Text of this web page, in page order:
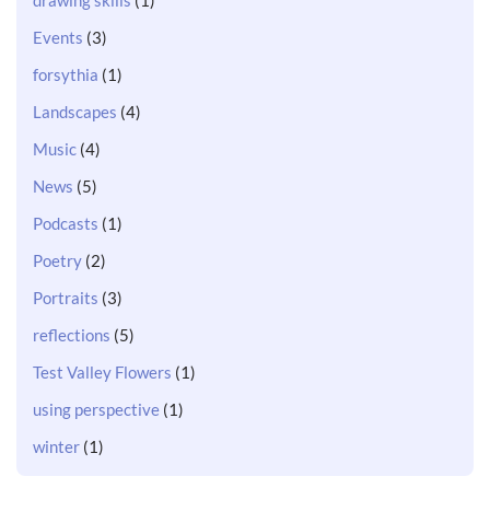
Events (3)
forsythia (1)
Landscapes (4)
Music (4)
News (5)
Podcasts (1)
Poetry (2)
Portraits (3)
reflections (5)
Test Valley Flowers (1)
using perspective (1)
winter (1)